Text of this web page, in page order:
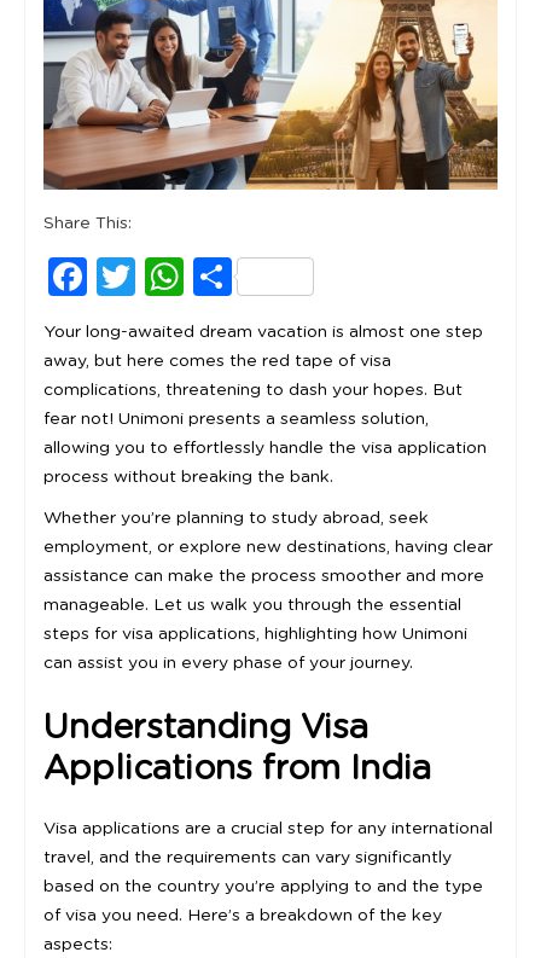
Share This:
Facebook
TwitterWhatsApp
Share
Your long-awaited dream vacation is almost one step
away, but here comes the red tape of visa
complications, threatening to dash your hopes. But
fear not! Unimoni presents a seamless solution,
allowing you to effortlessly handle the visa application
process without breaking the bank.
Whether you’re planning to study abroad, seek
employment, or explore new destinations, having clear
assistance can make the process smoother and more
manageable. Let us walk you through the essential
steps for visa applications, highlighting how Unimoni
can assist you in every phase of your journey.
Understanding Visa
Applications from India
Visa applications are a crucial step for any international
travel, and the requirements can vary significantly
based on the country you’re applying to and the type
of visa you need. Here’s a breakdown of the key
aspects: